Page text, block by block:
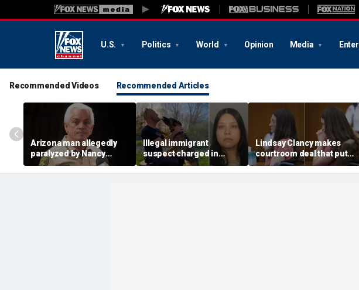
U.S. Politics World Opinion Media
Recommended Videos Recommended Articles
Arizona man allegedly
paralyzed by Nancy
Guthrie sheriff's
deputies after alleged
Illegal immigrant
suspect charged in
crash that killed police
officer and his girlfriend
Lindsay Clancy makes
courtroom deal that puts
mental state at center
stage of murder trial